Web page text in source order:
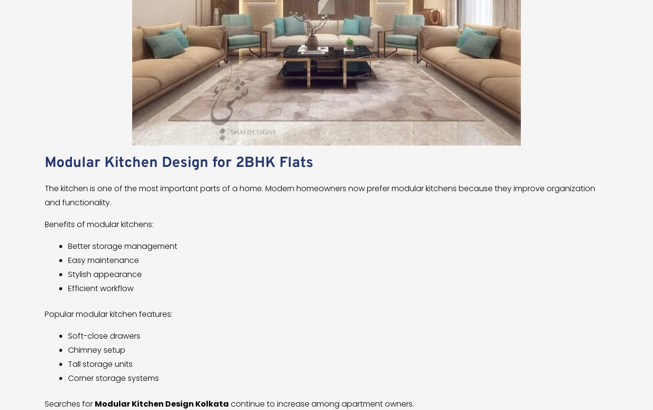
Modular Kitchen Design for 2BHK Flats
The kitchen is one of the most important parts of a home. Modern homeowners now prefer modular kitchens because they improve organization
and functionality.
Benefits of modular kitchens:
Better storage management
Easy maintenance
Stylish appearance
Efficient workflow
Popular modular kitchen features:
Soft-close drawers
Chimney setup
Tall storage units
Corner storage systems
Searches for Modular Kitchen Design Kolkata continue to increase among apartment owners.